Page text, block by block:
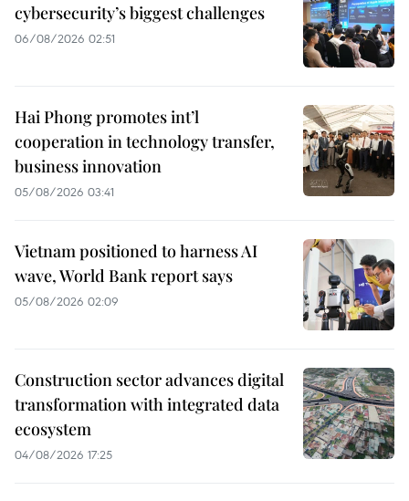
cybersecurity’s biggest challenges
06/08/2026 02:51
Hai Phong promotes int’l
cooperation in technology transfer,
business innovation
05/08/2026 03:41
Vietnam positioned to harness AI
wave, World Bank report says
05/08/2026 02:09
Construction sector advances digital
transformation with integrated data
ecosystem
04/08/2026 17:25